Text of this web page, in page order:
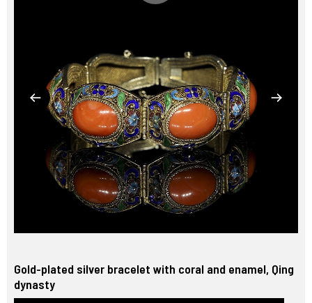
Gold-plated silver bracelet with coral and enamel, Qing
dynasty